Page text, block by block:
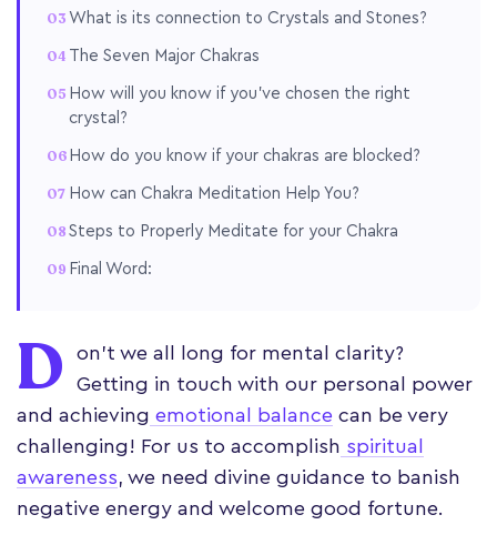
What is its connection to Crystals and Stones?
The Seven Major Chakras
How will you know if you've chosen the right
crystal?
How do you know if your chakras are blocked?
How can Chakra Meditation Help You?
Steps to Properly Meditate for your Chakra
Final Word:
D
on't we all long for mental clarity?
Getting in touch with our personal power
and achieving emotional balance can be very
challenging! For us to accomplish spiritual
awareness , we need divine guidance to banish
negative energy and welcome good fortune.